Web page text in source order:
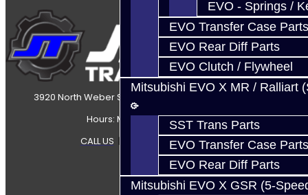
EVO - Springs /
EVO Transfer Case Parts
EVO Rear Diff Parts
EVO Clutch / Flywheel
Mitsubishi EVO X MR / Ralliart
SST Trans Parts
EVO Transfer Case Parts
EVO Rear Diff Parts
Mitsubishi EVO X GSR (5-
3920 North Weber Street Colorado Springs, CO, 80907
Hours: Mon-Fri 8:30AM-7PM MT
CALL US | CONTACT US|SITEMAP